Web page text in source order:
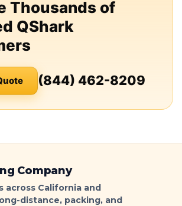
Thousands of
QShark
(844) 462-8209
Company
across California and
distance, packing, and